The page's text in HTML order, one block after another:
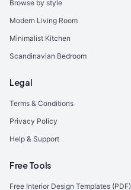
Browse by style
Modern Living Room
Minimalist Kitchen
Scandinavian Bedroom
Legal
Terms & Conditions
Privacy Policy
Help & Support
Free Tools
Free Interior Design Templates (PDF)